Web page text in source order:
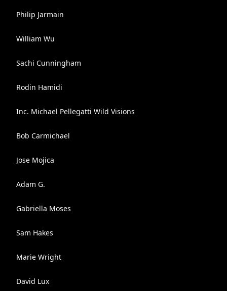
Philip Jarmain
William Wu
Sachi Cunningham
Rodin Hamidi
Inc. Michael Pellegatti Wild Visions
Bob Carmichael
Jose Mojica
Adam G.
Gabriella Moses
Sam Hakes
Marie Wright
David Lux